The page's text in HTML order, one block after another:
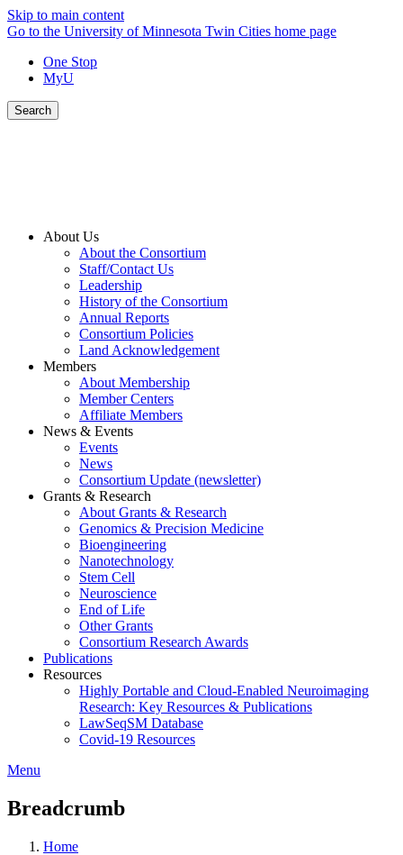
Skip to main content
Go to the University of Minnesota Twin Cities home page
One Stop
MyU
Search
About Us
About the Consortium
Staff/Contact Us
Leadership
History of the Consortium
Annual Reports
Consortium Policies
Land Acknowledgement
Members
About Membership
Member Centers
Affiliate Members
News & Events
Events
News
Consortium Update (newsletter)
Grants & Research
About Grants & Research
Genomics & Precision Medicine
Bioengineering
Nanotechnology
Stem Cell
Neuroscience
End of Life
Other Grants
Consortium Research Awards
Publications
Resources
Highly Portable and Cloud-Enabled Neuroimaging
Research: Key Resources & Publications
LawSeqSM Database
Covid-19 Resources
Menu
Breadcrumb
Home